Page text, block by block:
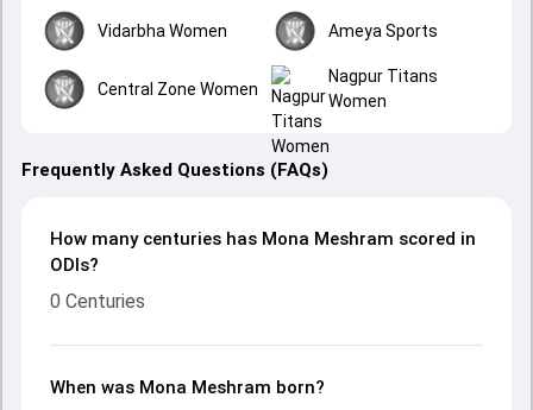
Vidarbha Women Ameya Sports
Central Zone Women
Nagpur Titans
Women
Frequently Asked Questions (FAQs)
How many centuries has Mona Meshram scored in
ODIs?
0 Centuries
When was Mona Meshram born?